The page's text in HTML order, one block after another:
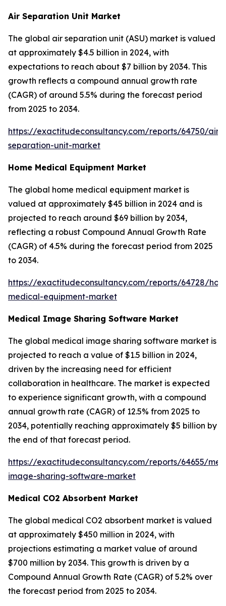
Air Separation Unit Market
The global air separation unit (ASU) market is valued
at approximately $4.5 billion in 2024, with
expectations to reach about $7 billion by 2034. This
growth reflects a compound annual growth rate
(CAGR) of around 5.5% during the forecast period
from 2025 to 2034.
https://exactitudeconsultancy.com/reports/64750/air-
separation-unit-market
Home Medical Equipment Market
The global home medical equipment market is
valued at approximately $45 billion in 2024 and is
projected to reach around $69 billion by 2034,
reflecting a robust Compound Annual Growth Rate
(CAGR) of 4.5% during the forecast period from 2025
to 2034.
https://exactitudeconsultancy.com/reports/64728/
medical-equipment-market
Medical Image Sharing Software Market
The global medical image sharing software market is
projected to reach a value of $1.5 billion in 2024,
driven by the increasing need for efficient
collaboration in healthcare. The market is expected
to experience significant growth, with a compound
annual growth rate (CAGR) of 12.5% from 2025 to
2034, potentially reaching approximately $5 billion by
the end of that forecast period.
https://exactitudeconsultancy.com/reports/64655/
image-sharing-software-market
Medical CO2 Absorbent Market
The global medical CO2 absorbent market is valued
at approximately $450 million in 2024, with
projections estimating a market value of around
$700 million by 2034. This growth is driven by a
Compound Annual Growth Rate (CAGR) of 5.2% over
the forecast period from 2025 to 2034.